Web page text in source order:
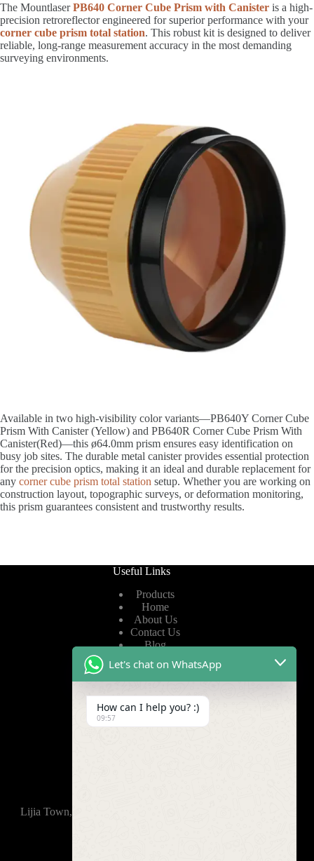
The MountlaserPB640 Corner Cube Prism with Canister is a high-
precision retroreflector engineered for superior performance with your
corner cube prism total station. This robust kit is designed to deliver
reliable, long-range measurement accuracy in the most demanding
surveying environments.
Available in two high-visibility color variants—PB640Y Corner Cube
Prism With Canister (Yellow) and PB640R Corner Cube Prism With
Canister(Red)—this ø64.0mm prism ensures easy identification on
busy job sites. The durable metal canister provides essential protection
for the precision optics, making it an ideal and durable replacement for
any corner cube prism total station setup. Whether you are working on
construction layout, topographic surveys, or deformation monitoring,
this prism guarantees consistent and trustworthy results.
Useful Links
Products
Home
About Us
Contact Us
Blog
Privacy Policy
Terms of Service
Lijia Town, Wujin District, Changzhou, 213165,China
Let's chat on WhatsApp
How can I help you? :)
09:57